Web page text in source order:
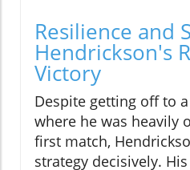
Resilience and
Hendrickson's
Victory
Despite getting off to
where he was heavily
first match,
strategy decisively.